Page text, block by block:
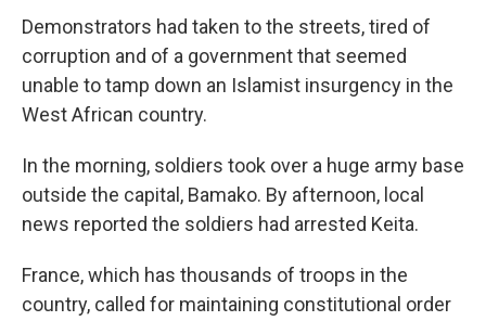
Demonstrators had taken to the streets, tired of
corruption and of a government that seemed
unable to tamp down an Islamist insurgency in the
West African country.
In the morning, soldiers took over a huge army base
outside the capital, Bamako. By afternoon, local
news reported the soldiers had arrested Keita.
France, which has thousands of troops in the
country, called for maintaining constitutional order